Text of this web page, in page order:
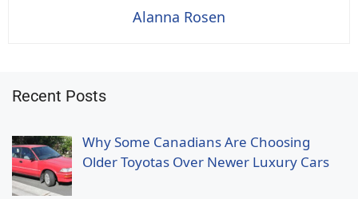
Alanna Rosen
Recent Posts
Why Some Canadians Are Choosing
Older Toyotas Over Newer Luxury Cars